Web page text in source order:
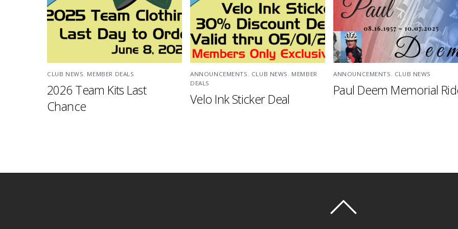
CLUB NEWS, MEMBER DEALS
2026 Team Kits Last
Chance
ANNOUNCEMENTS , CLUB NEWS , MEMBER
DEALS
Velo Ink Sticker Deal
ANNOUNCEMENTS , CLUB NEWS
Paul Deem Memorial